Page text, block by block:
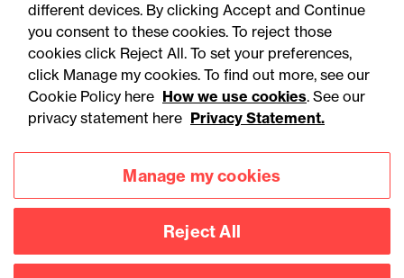
Accessibility
Privacy
Legal notices
Modern slavery statement
Connect with
us
different devices. By clicking Accept and Continue
you consent to these cookies. To reject those
cookies click Reject All. To set your preferences,
click Manage my cookies. To find out more, see our
Cookie Policy here How we use cookies. See our
privacy statement here Privacy Statement.
Manage my cookies
Reject All